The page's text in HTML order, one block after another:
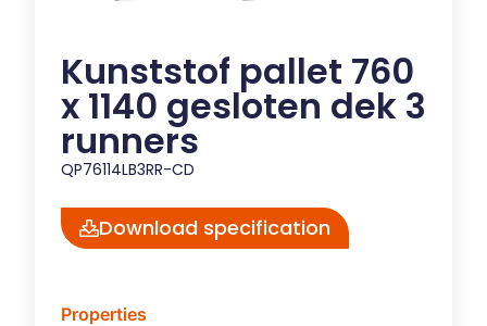
Kunststof pallet 760
x 1140 gesloten dek 3
runners
QP76114LB3RR-CD
Download specification
Properties